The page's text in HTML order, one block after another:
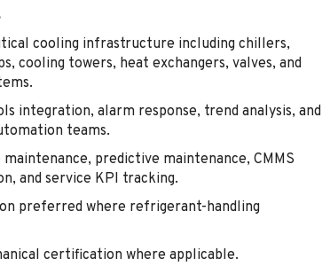
cooling infrastructure including chillers,
cooling towers, heat exchangers, valves, and
integration, alarm response, trend analysis, and
teams.
predictive maintenance, CMMS
and service KPI tracking.
preferred where refrigerant-handling
certification where applicable.